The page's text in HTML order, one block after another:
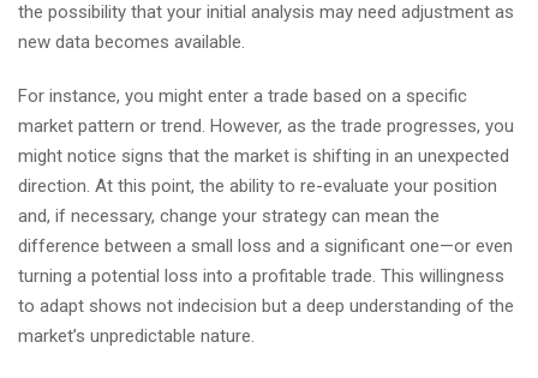
the possibility that your initial analysis may need adjustment as
new data becomes available.
For instance, you might enter a trade based on a specific
market pattern or trend. However, as the trade progresses, you
might notice signs that the market is shifting in an unexpected
direction. At this point, the ability to re-evaluate your position
and, if necessary, change your strategy can mean the
difference between a small loss and a significant one—or even
turning a potential loss into a profitable trade. This willingness
to adapt shows not indecision but a deep understanding of the
market’s unpredictable nature.